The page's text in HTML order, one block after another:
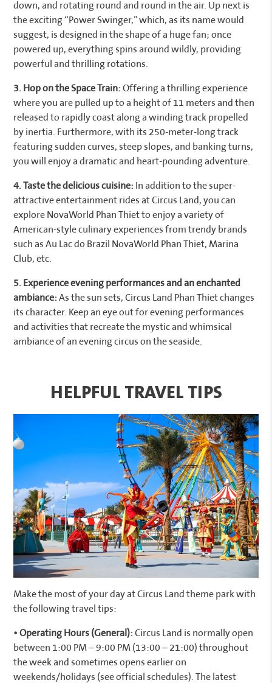
down, and rotating round and round in the air. Up next is
the exciting “Power Swinger,” which, as its name would
suggest, is designed in the shape of a huge fan; once
powered up, everything spins around wildly, providing
powerful and thrilling rotations.
3. Hop on the Space Train: Offering a thrilling experience
where you are pulled up to a height of 11 meters and then
released to rapidly coast along a winding track propelled
by inertia. Furthermore, with its 250-meter-long track
featuring sudden curves, steep slopes, and banking turns,
you will enjoy a dramatic and heart-pounding adventure.
4. Taste the delicious cuisine: In addition to the super-
attractive entertainment rides at Circus Land, you can
explore NovaWorld Phan Thiet to enjoy a variety of
American-style culinary experiences from trendy brands
such as Au Lac do Brazil NovaWorld Phan Thiet, Marina
Club, etc.
5. Experience evening performances and an enchanted
ambiance: As the sun sets, Circus Land Phan Thiet changes
its character. Keep an eye out for evening performances
and activities that recreate the mystic and whimsical
ambiance of an evening circus on the seaside.
HELPFUL TRAVEL TIPS
Make the most of your day at Circus Land theme park with
the following travel tips:
• Operating Hours (General): Circus Land is normally open
between 1:00 PM – 9:00 PM (13:00 – 21:00) throughout
the week and sometimes opens earlier on
weekends/holidays (see official schedules). The latest